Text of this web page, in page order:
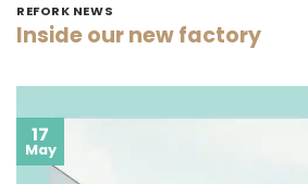
REFORK NEWS
Inside our new factory
17
May